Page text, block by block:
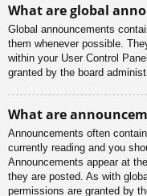
What are global
Global announcements
them whenever possible.
within your User Control
granted by the board
What are
Announcements often
currently reading and you
Announcements appear at
they are posted. As with
permissions are granted by